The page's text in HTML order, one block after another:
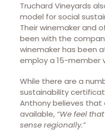
Truchard Vineyards
model for social
Their winemaker and
been with the
winemaker has been
employ a 15-member
While there are a
sustainability
Anthony believes
available, “We feel
sense regionally.”